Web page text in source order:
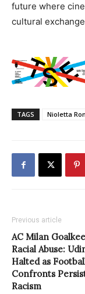
future where
cultural
TAGS Nioletta
Previous article
AC Milan
Racial Abuse:
Halted as
Confronts
Racism